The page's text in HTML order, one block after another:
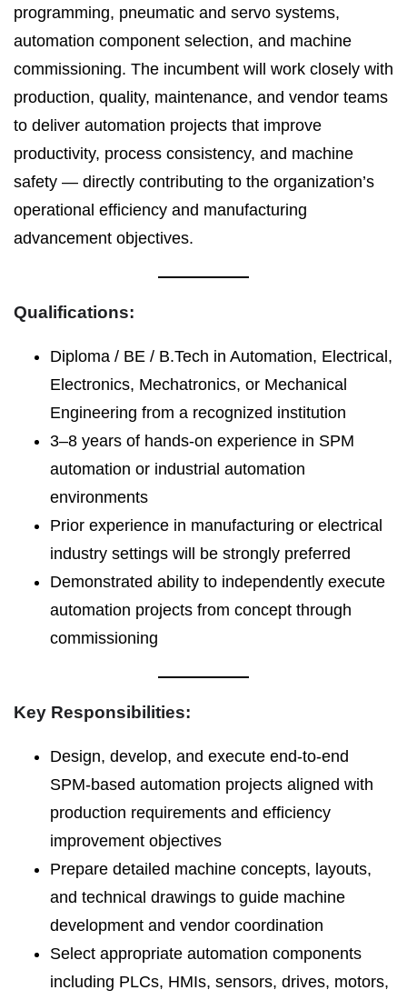
programming, pneumatic and servo systems,
automation component selection, and machine
commissioning. The incumbent will work closely with
production, quality, maintenance, and vendor teams
to deliver automation projects that improve
productivity, process consistency, and machine
safety — directly contributing to the organization’s
operational efficiency and manufacturing
advancement objectives.
Qualifications:
Diploma / BE / B.Tech in Automation, Electrical,
Electronics, Mechatronics, or Mechanical
Engineering from a recognized institution
3–8 years of hands-on experience in SPM
automation or industrial automation
environments
Prior experience in manufacturing or electrical
industry settings will be strongly preferred
Demonstrated ability to independently execute
automation projects from concept through
commissioning
Key Responsibilities:
Design, develop, and execute end-to-end
SPM-based automation projects aligned with
production requirements and efficiency
improvement objectives
Prepare detailed machine concepts, layouts,
and technical drawings to guide machine
development and vendor coordination
Select appropriate automation components
including PLCs, HMIs, sensors, drives, motors,